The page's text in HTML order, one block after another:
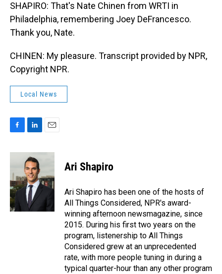
SHAPIRO: That's Nate Chinen from WRTI in
Philadelphia, remembering Joey DeFrancesco.
Thank you, Nate.
CHINEN: My pleasure. Transcript provided by NPR,
Copyright NPR.
Local News
c
b
o
o
k
n
k
e
d
I
n
a
Ari Shapiro
Ari Shapiro has been one of the hosts of
All Things Considered, NPR's award-
winning afternoon newsmagazine, since
2015. During his first two years on the
program, listenership to All Things
Considered grew at an unprecedented
rate, with more people tuning in during a
typical quarter-hour than any other program